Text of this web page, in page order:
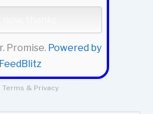
Promise. Powered by
FeedBlitz
Terms & Privacy